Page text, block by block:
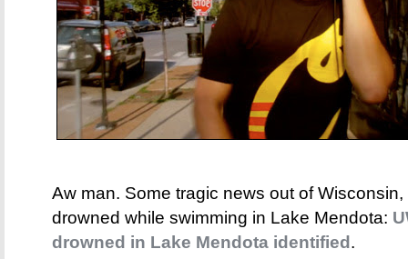
Aw man. Some tragic news out of
drowned while swimming in Lake Mendota:
drowned in Lake Mendota identified.